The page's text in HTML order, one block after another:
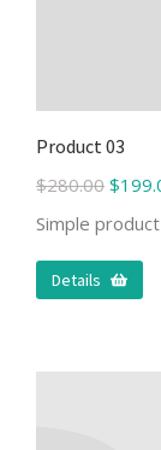
Product 03
$280.00 $
Simple
Details